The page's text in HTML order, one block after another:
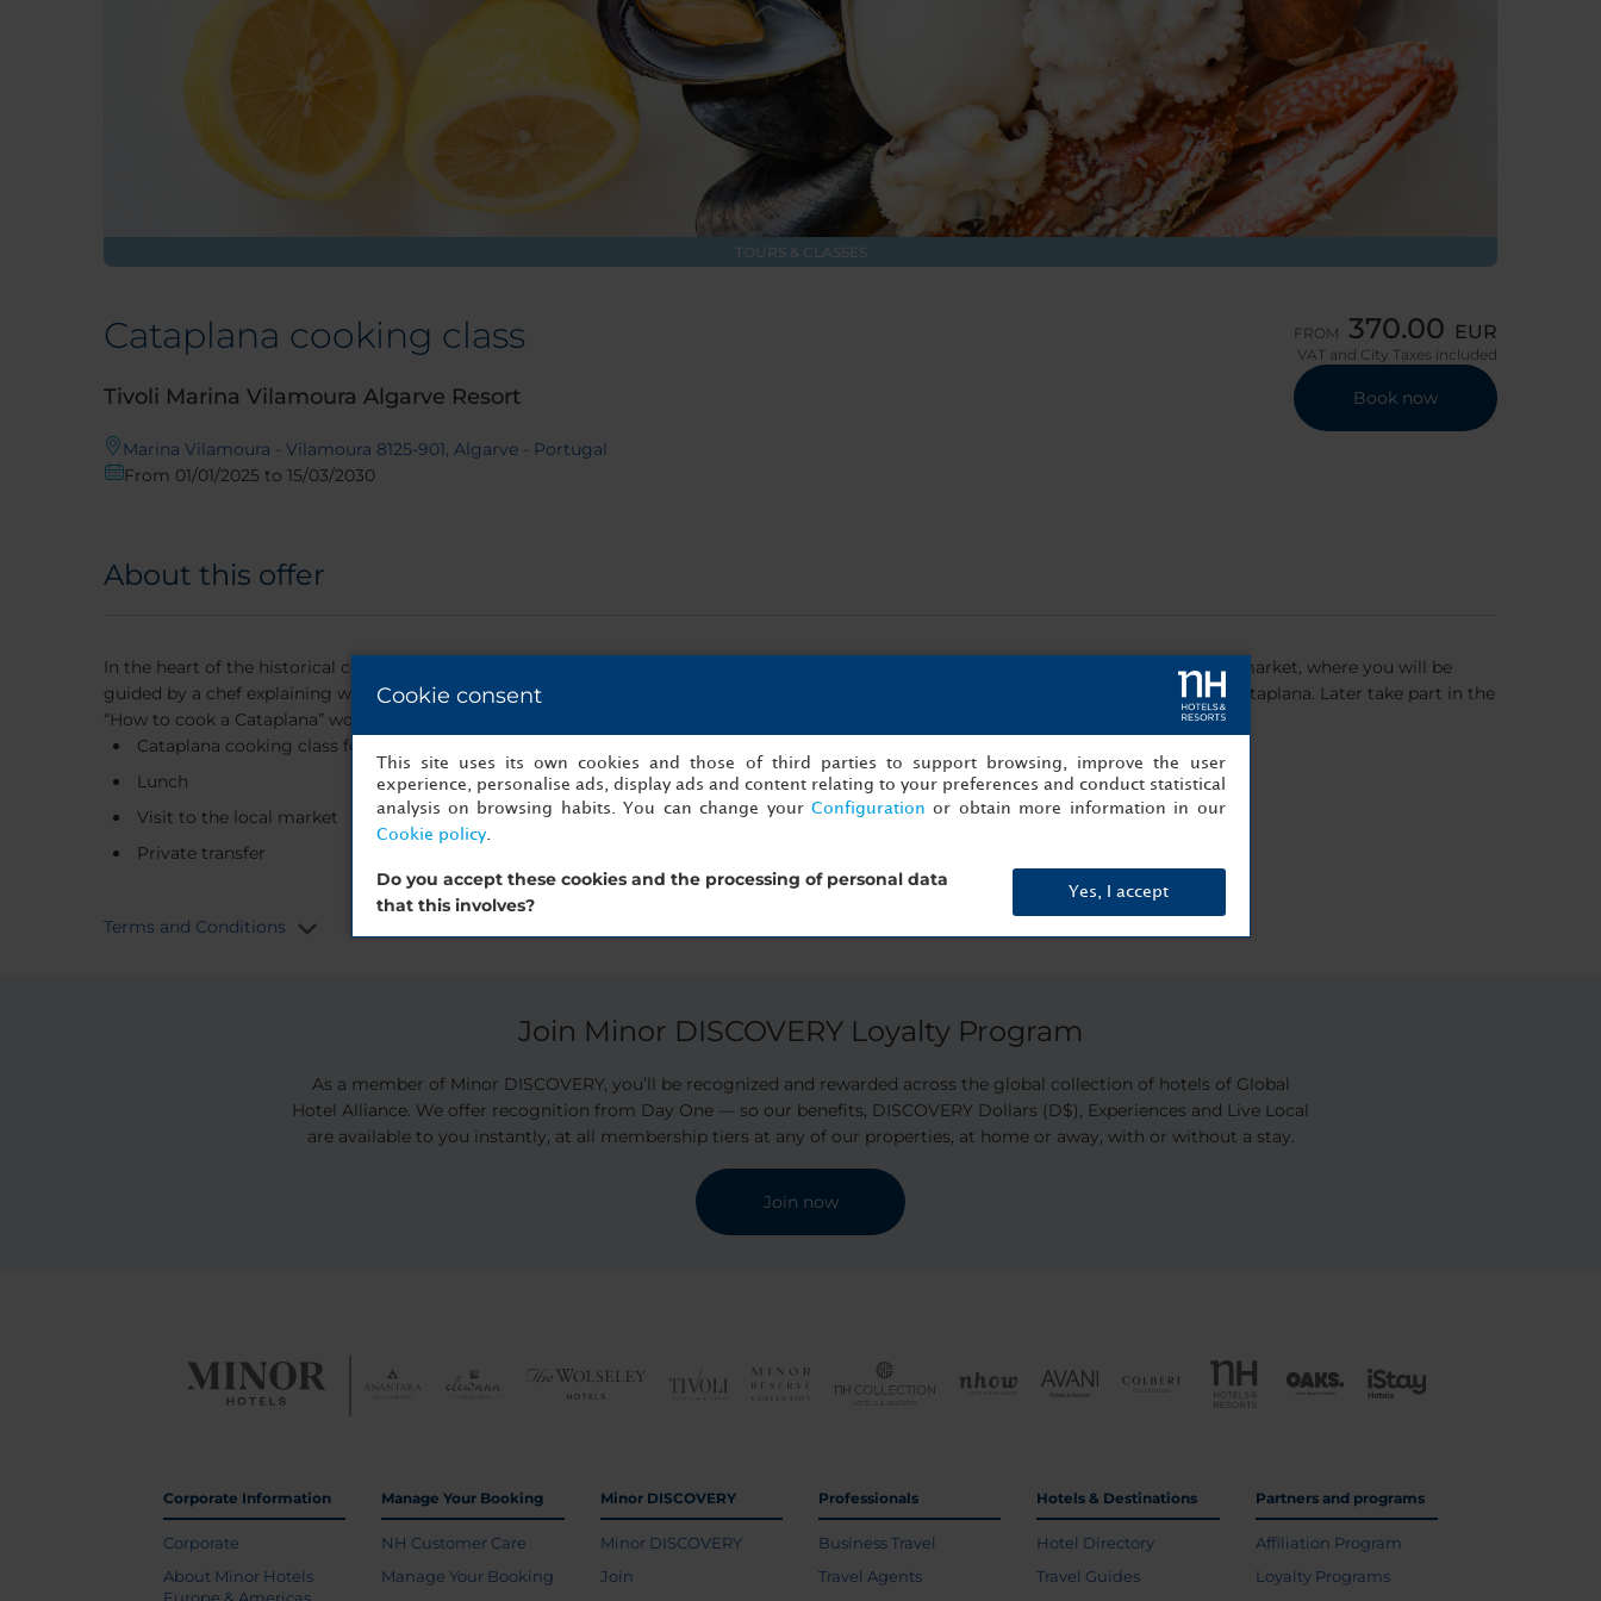
TOURS & CLASSES
Cataplana cooking class
Tivoli Marina Vilamoura Algarve Resort
Marina Vilamoura - Vilamoura 8125-901, Algarve - Portugal
From 01/01/2025 to 15/03/2030
FROM 370.00 EUR
VAT and City Taxes included
Book now
About this offer
In the heart of the historical centre of Faro, we present the ultimate Algarvian gastronomic experience. The first stop will be at the local market, where you will be
guided by a chef explaining what and how to choose the best daily products to cook one of the most renowned traditional dishes - the Cataplana. Later take part in the
“How to cook a Cataplana” workshop in a private area of a local restaurant guided by the house chef.
Cataplana cooking class for two
Lunch
Visit to the local market
Private transfer
Terms and Conditions
Join Minor DISCOVERY Loyalty Program
As a member of Minor DISCOVERY, you’ll be recognized and rewarded across the global collection of hotels of Global
Hotel Alliance. We offer recognition from Day One — so our benefits, DISCOVERY Dollars (D$), Experiences and Live Local
are available to you instantly, at all membership tiers at any of our properties, at home or away, with or without a stay.
Join now
Corporate Information
Corporate
About Minor Hotels
Europe & Americas
Manage Your Booking
NH Customer Care
Manage Your Booking
Minor DISCOVERY
Minor DISCOVERY
Join
Professionals
Business Travel
Travel Agents
Hotels & Destinations
Hotel Directory
Travel Guides
Partners and programs
Affiliation Program
Loyalty Programs
Cookie consent
This site uses its own cookies and those of third parties to support browsing, improve the user
experience, personalise ads, display ads and content relating to your preferences and conduct statistical
analysis on browsing habits. You can change your Configuration or obtain more information in our
Cookie policy.
Do you accept these cookies and the processing of personal data
that this involves?
Yes, I accept